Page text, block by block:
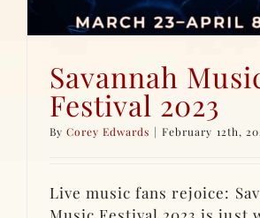
Savannah
Festival 2023
ByCorey Edwards | February 12th,
Live music fans rejoice: